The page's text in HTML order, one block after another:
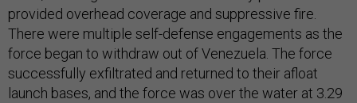
provided overhead coverage and suppressive fire.
There were multiple self-defense engagements as the
force began to withdraw out of Venezuela. The force
successfully exfiltrated and returned to their afloat
launch bases, and the force was over the water at 3.29